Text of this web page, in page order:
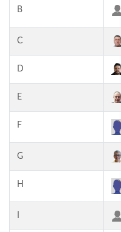
B
C
D
E
F
G
H